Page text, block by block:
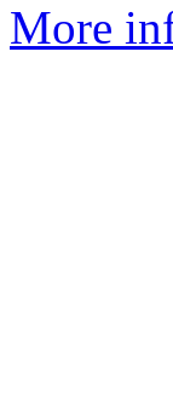
More